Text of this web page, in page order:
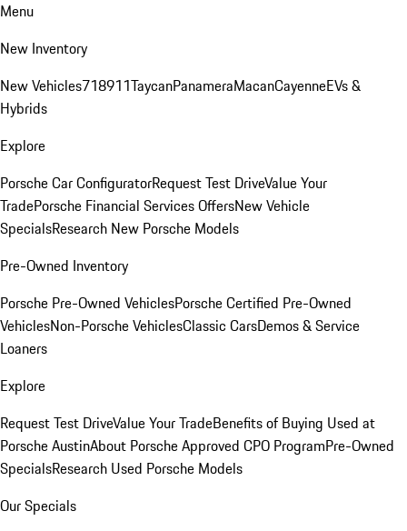
Menu
New Inventory
New Vehicles718911TaycanPanameraMacanCayenneEVs &
Hybrids
Explore
Porsche Car ConfiguratorRequest Test DriveValue Your
TradePorsche Financial Services OffersNew Vehicle
SpecialsResearch New Porsche Models
Pre-Owned Inventory
Porsche Pre-Owned VehiclesPorsche Certified Pre-Owned
VehiclesNon-Porsche VehiclesClassic CarsDemos & Service
Loaners
Explore
Request Test DriveValue Your TradeBenefits of Buying Used at
Porsche AustinAbout Porsche Approved CPO ProgramPre-Owned
SpecialsResearch Used Porsche Models
Our Specials